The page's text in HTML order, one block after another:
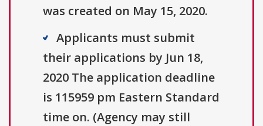
was created on May 15, 2020.
Applicants must submit
their applications by Jun 18,
2020 The application deadline
is 115959 pm Eastern Standard
time on. (Agency may still